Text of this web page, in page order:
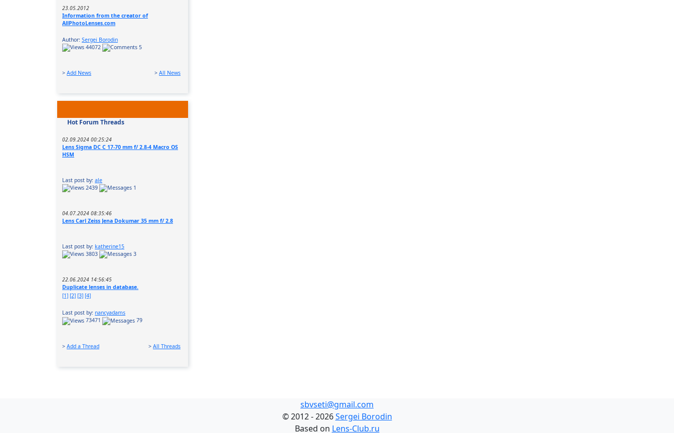
23.05.2012
Information from the creator of
AllPhotoLenses.com
Author: Sergei Borodin
44072
5
> Add News > All News
Hot Forum Threads
02.09.2024 00:25:24
Lens Sigma DC C 17-70 mm f/ 2.8-4 Macro OS
HSM
Last post by: ale
2439
1
04.07.2024 08:35:46
Lens Carl Zeiss Jena Dokumar 35 mm f/ 2.8
Last post by: katherine15
3803
3
22.06.2024 14:56:45
Duplicate lenses in database.
[1] [2] [3] [4]
Last post by: nancyadams
73471
79
> Add a Thread > All Threads
sbvseti@gmail.com
©2012 - 2026Sergei Borodin
Based on Lens-Club.ru